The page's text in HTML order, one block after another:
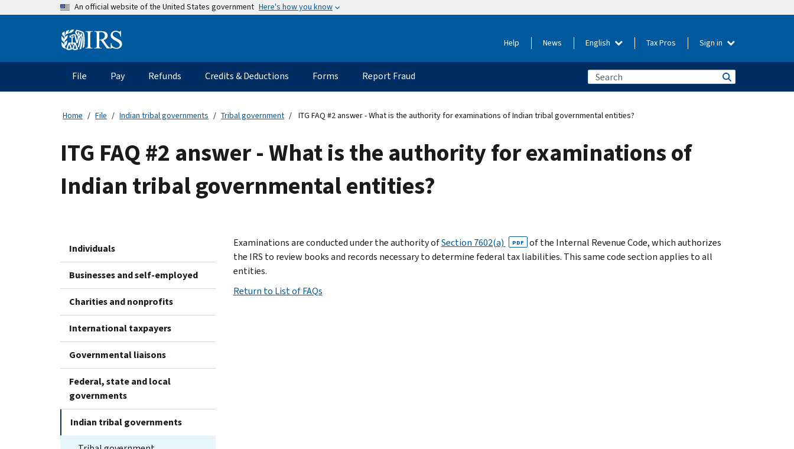
An official website of the United States government Here's how you know
Information Help News English Tax Pros Sign in
Main
navigation
File Pay Refunds Credits & Deductions Forms Report Fraud
Home File Indian tribal governments Tribal government ITG FAQ #2 answer - What is the authority for examinations of Indian tribal governmental entities?
ITG FAQ #2 answer - What is the authority for examinations of
Indian tribal governmental entities?
Individuals
Businesses and self-employed
Charities and nonprofits
International taxpayers
Governmental liaisons
Federal, state and local
governments
Indian tribal governments
Examinations are conducted under the authority ofSection 7602(a) PDF
of the Internal Revenue Code, which authorizes
the IRS to review books and records necessary to determine federal tax liabilities. This same code section applies to all
entities.
Return to List of FAQs